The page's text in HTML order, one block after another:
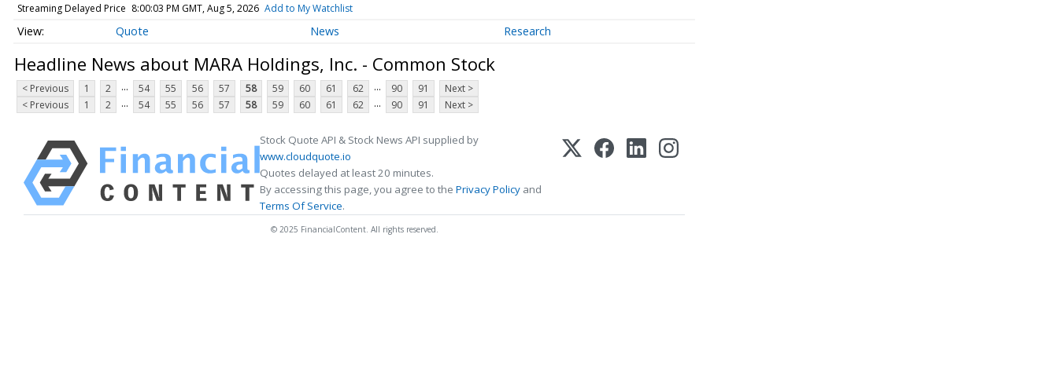
Streaming Delayed Price 8:00:03 PM GMT, Aug 5, 2026 Add to My Watchlist
Quote News Research
Headline News about MARA Holdings, Inc. - Common Stock
< Previous 1 2 ... 54 55 56 57 58 59 60 61 62 ... 90 91
Next >
< Previous
1 2 ... 54 55 56 57 58 59 60 61 62 ... 90 91 Next >
Stock Quote API & Stock News API supplied by
www.cloudquote.io
Quotes delayed at least 20 minutes.
By accessing this page, you agree to the Privacy Policy and
Terms Of Service.
© 2025 FinancialContent. All rights reserved.